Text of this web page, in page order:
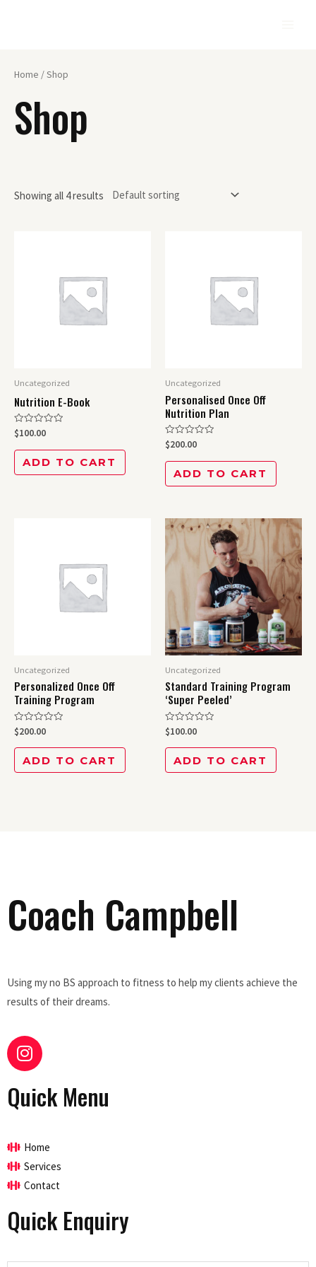
Home / Shop
Shop
Showing all 4 results
Uncategorized
Nutrition E-Book
Rated
0
out
$100.00
ADD TO CART
Uncategorized
Personalised Once Off
Nutrition Plan
Rated
0
out
$200.00
ADD TO CART
Uncategorized
Personalized Once Off
Training Program
Rated
0
out
$200.00
ADD TO CART
Uncategorized
Standard Training Program
‘Super Peeled’
Rated
0
out
$100.00
ADD TO CART
Coach Campbell
Using my no BS approach to fitness to help my clients achieve the
results of their dreams.
Quick Menu
Home
Services
Contact
Quick Enquiry